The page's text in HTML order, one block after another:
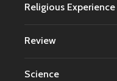
Religious
Review
Science